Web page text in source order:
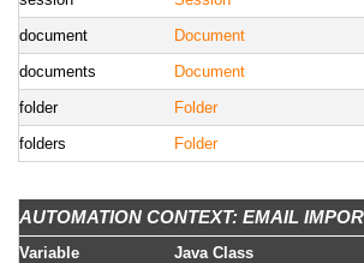
document
Document
documents
Document
folder
Folder
folders
Folder
AUTOMATION CONTEXT: EMAIL
Variable Java Class